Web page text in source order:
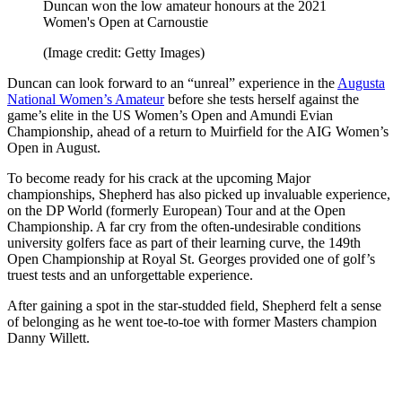
Duncan won the low amateur honours at the 2021
Women's Open at Carnoustie
Duncan can look forward to an “unreal” experience in theAugusta
National Women’s Amateur